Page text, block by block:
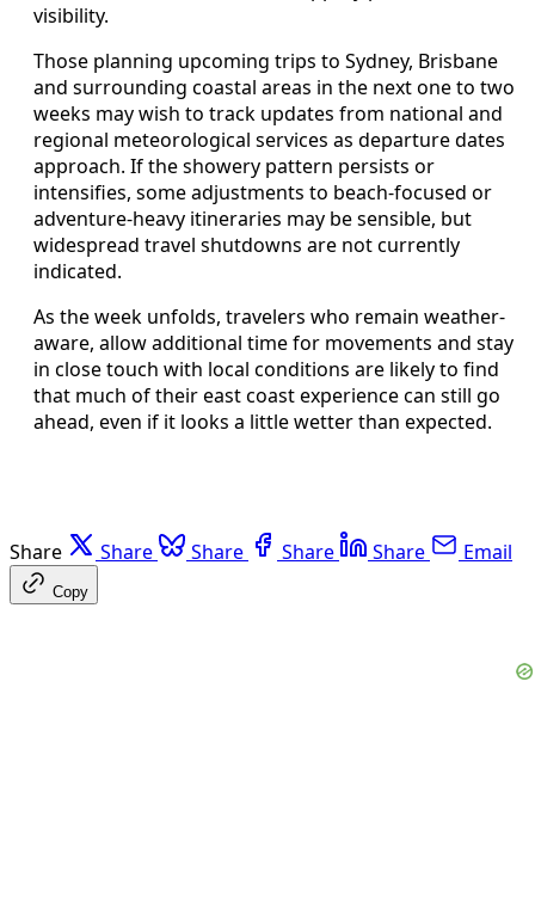
visibility.
Those planning upcoming trips to Sydney, Brisbane
and surrounding coastal areas in the next one to two
weeks may wish to track updates from national and
regional meteorological services as departure dates
approach. If the showery pattern persists or
intensifies, some adjustments to beach-focused or
adventure-heavy itineraries may be sensible, but
widespread travel shutdowns are not currently
indicated.
As the week unfolds, travelers who remain weather-
aware, allow additional time for movements and stay
in close touch with local conditions are likely to find
that much of their east coast experience can still go
ahead, even if it looks a little wetter than expected.
Share Share Share Share Share Email
Copy